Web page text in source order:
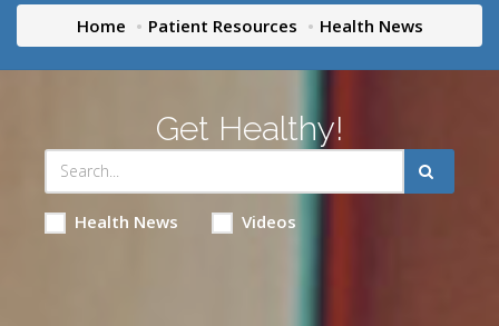
Home Patient Resources Health News
Get Healthy!
Health News Videos